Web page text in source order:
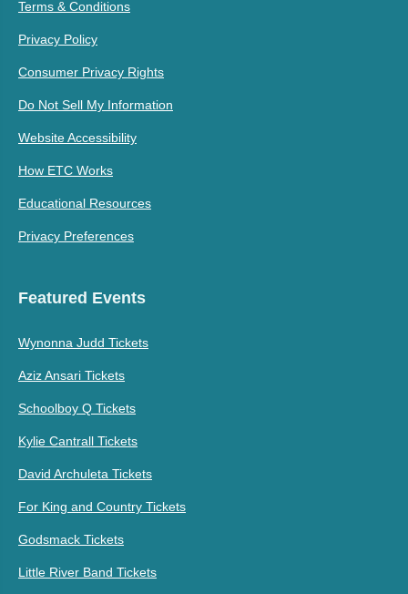
Terms & Conditions
Privacy Policy
Consumer Privacy Rights
Do Not Sell My Information
Website Accessibility
How ETC Works
Educational Resources
Privacy Preferences
Featured Events
Wynonna Judd Tickets
Aziz Ansari Tickets
Schoolboy Q Tickets
Kylie Cantrall Tickets
David Archuleta Tickets
For King and Country Tickets
Godsmack Tickets
Little River Band Tickets